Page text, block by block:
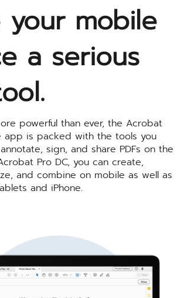
your mobile
a serious
powerful than ever, the Acrobat
app is packed with the tools you
sign, and share PDFs on the
Pro DC, you can create,
and combine on mobile as well as
and iPhone.